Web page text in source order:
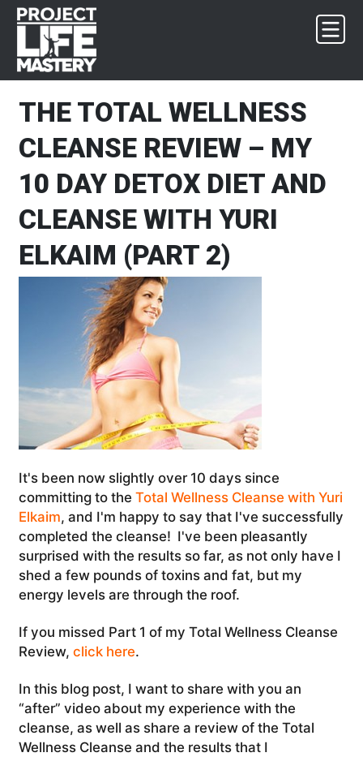
Skip
primary
navigation
Skip
main
content
Skip
primary
sidebar
Skip
footer
THE TOTAL WELLNESS
CLEANSE REVIEW – MY
10 DAY DETOX DIET AND
CLEANSE WITH YURI
ELKAIM (PART 2)
It's been now slightly over 10 days since
committing to the Total Wellness Cleanse with Yuri
Elkaim, and I'm happy to say that I've successfully
completed the cleanse! I've been pleasantly
surprised with the results so far, as not only have I
shed a few pounds of toxins and fat, but my
energy levels are through the roof.
If you missed Part 1 of my Total Wellness Cleanse
Review, click here.
In this blog post, I want to share with you an
“after” video about my experience with the
cleanse, as well as share a review of the Total
Wellness Cleanse and the results that I